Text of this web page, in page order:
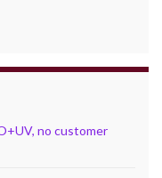
no customer